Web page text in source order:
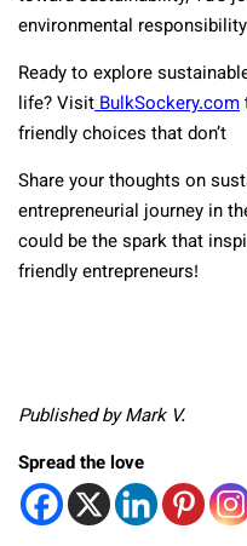
environmental
Ready to explore
life? VisitBulkSockery.com
friendly choices that don’t
Share your thoughts on
entrepreneurial journey in
could be the spark that
friendly entrepreneurs!
Published by Mark V.
Spread the love